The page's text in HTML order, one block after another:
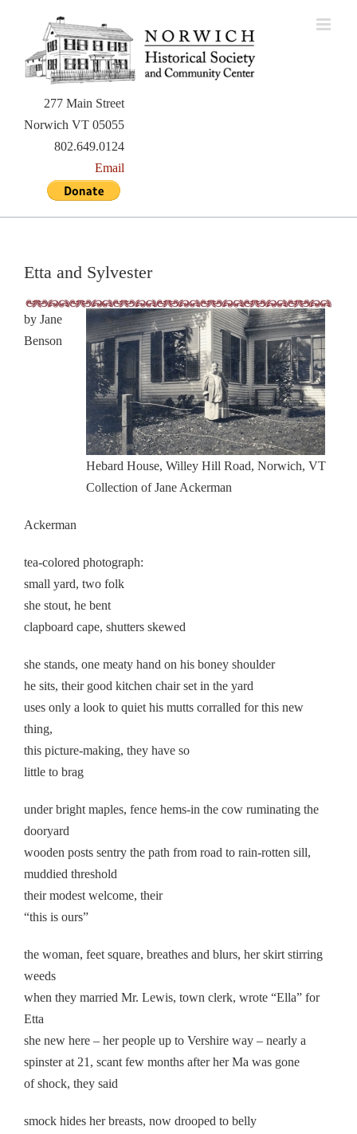
content
277 Main Street
Norwich VT 05055
802.649.0124
Email
Etta and Sylvester
Hebard House, Willey Hill Road, Norwich, VT
Collection of Jane Ackerman
by Jane
Benson
Ackerman
tea-colored photograph:
small yard, two folk
she stout, he bent
clapboard cape, shutters skewed
she stands, one meaty hand on his boney shoulder
he sits, their good kitchen chair set in the yard
uses only a look to quiet his mutts corralled for this new
thing,
this picture-making, they have so
little to brag
under bright maples, fence hems-in the cow ruminating the
dooryard
wooden posts sentry the path from road to rain-rotten sill,
muddied threshold
their modest welcome, their
“this is ours”
the woman, feet square, breathes and blurs, her skirt stirring
weeds
when they married Mr. Lewis, town clerk, wrote “Ella” for
Etta
she new here – her people up to Vershire way – nearly a
spinster at 21, scant few months after her Ma was gone
of shock, they said
smock hides her breasts, now drooped to belly